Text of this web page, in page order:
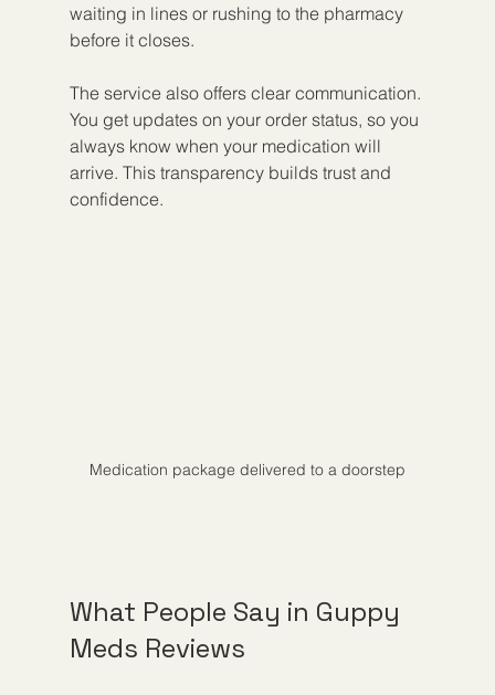
waiting in lines or rushing to the pharmacy
before it closes.
The service also offers clear communication.
You get updates on your order status, so you
always know when your medication will
arrive. This transparency builds trust and
confidence.
Medication package delivered to a doorstep
What People Say in Guppy
Meds Reviews